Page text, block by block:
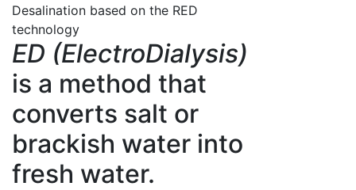
Desalination based on the RED
technology
ED (ElectroDialysis)
is a method that
converts salt or
brackish water into
fresh water.